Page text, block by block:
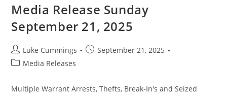
Media Release Sunday
September 21, 2025
Luke Cummings
September 21, 2025
Media Releases
Multiple Warrant Arrests, Thefts, Break-In's and Seized